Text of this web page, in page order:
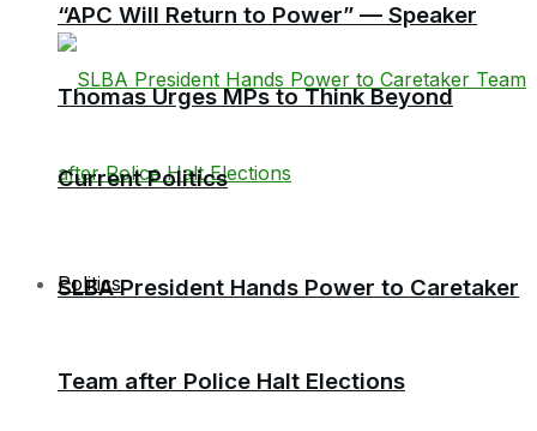
SLBA President Hands Power to Caretaker
Team after Police Halt Elections
“APC Will Return to Power” — Speaker
Thomas Urges MPs to Think Beyond
Current Politics
Politics